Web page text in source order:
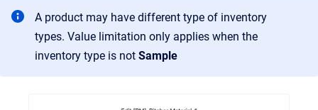
A product may have different type of inventory
types. Value limitation only applies when the
inventory type is not Sample